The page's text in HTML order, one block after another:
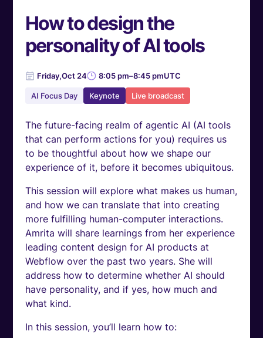
How to design the
personality of AI tools
Friday,Oct 24 8:05 pm–8:45 pmUTC
AI Focus Day Keynote Live broadcast
The future-facing realm of agentic AI (AI tools
that can perform actions for you) requires us
to be thoughtful about how we shape our
experience of it, before it becomes ubiquitous.
This session will explore what makes us human,
and how we can translate that into creating
more fulfilling human-computer interactions.
Amrita will share learnings from her experience
leading content design for AI products at
Webflow over the past two years. She will
address how to determine whether AI should
have personality, and if yes, how much and
what kind.
In this session, you’ll learn how to: